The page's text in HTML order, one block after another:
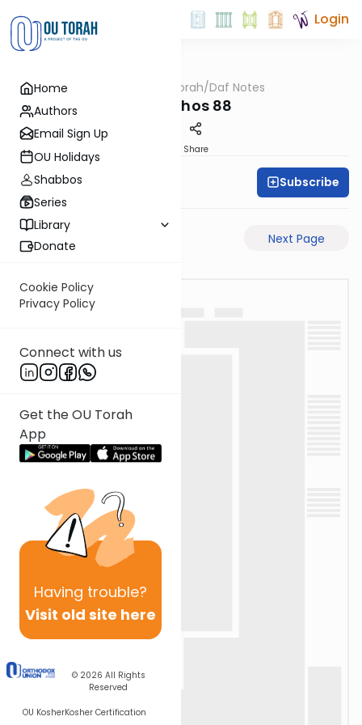
Home
Authors
Email Sign Up
OU Holidays
Shabbos
Series
Library
Donate
Cookie Policy
Privacy Policy
Connect with us
Get the OU Torah
App
Having trouble?
Visit old site here
© 2026 All Rights
Reserved
OU KosherKosher Certification
Login
OUTorah/Daf Notes
Menachos 88
Share
Rabbi Ari Keilson Subscribe
Previous Page Next Page